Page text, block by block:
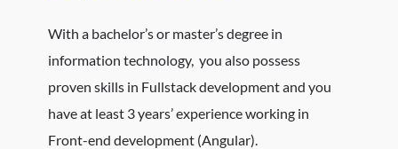
With a bachelor’s or master’s degree in
information technology, you also possess
proven skills in Fullstack development and you
have at least 3 years’ experience working in
Front-end development (Angular).